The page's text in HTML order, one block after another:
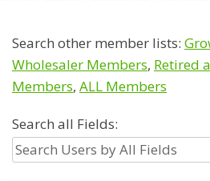
Search other member lists:
Wholesaler Members, Retired
Members, ALL Members
Search all Fields: